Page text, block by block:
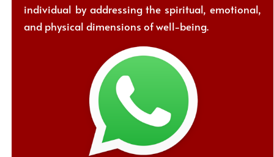
individual by addressing the spiritual, emotional,
and physical dimensions of well-being.